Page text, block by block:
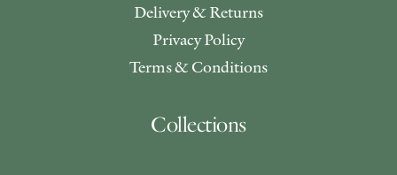
Delivery & Returns
Privacy Policy
Terms & Conditions
Collections